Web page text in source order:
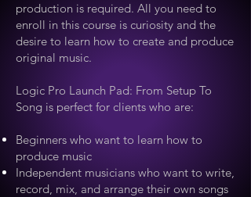
production is required. All you need to
enroll in this course is curiosity and the
desire to learn how to create and produce
original music.
Logic Pro Launch Pad: From Setup To
Song is perfect for clients who are:
Beginners who want to learn how to
produce music
Independent musicians who want to write,
record, mix, and arrange their own songs